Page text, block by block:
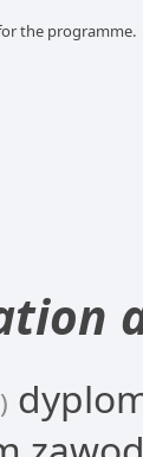
the programme.